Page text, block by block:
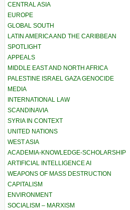
CENTRAL ASIA
EUROPE
GLOBAL SOUTH
LATIN AMERICA AND THE CARIBBEAN
SPOTLIGHT
APPEALS
MIDDLE EAST AND NORTH AFRICA
PALESTINE ISRAEL GAZA GENOCIDE
MEDIA
INTERNATIONAL LAW
SCANDINAVIA
SYRIA IN CONTEXT
UNITED NATIONS
WEST ASIA
ACADEMIA-KNOWLEDGE-SCHOLARSHIP
ARTIFICIAL INTELLIGENCE AI
WEAPONS OF MASS DESTRUCTION
CAPITALISM
ENVIRONMENT
SOCIALISM – MARXISM